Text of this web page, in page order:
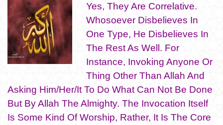
Yes, They Are Correlative.
Whosoever Disbelieves In
One Type, He Disbelieves In
The Rest As Well. For
Instance, Invoking Anyone Or
Thing Other Than Allah And
Asking Him/Her/It To Do What Can Not Be Done
But By Allah The Almighty. The Invocation Itself
Is Some Kind Of Worship, Rather, It Is The Core